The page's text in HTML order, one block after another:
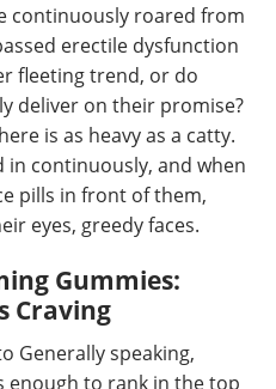
continuously roared from
erectile dysfunction
fleeting trend, or do
deliver on their promise?
is as heavy as a catty.
in continuously, and when
pills in front of them,
eyes, greedy faces.
Gummies:
Craving
Generally speaking,
enough to rank in the top